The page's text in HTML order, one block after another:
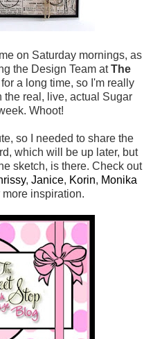
on Saturday mornings, as
the Design Team atThe
a long time, so I'm really
the real, live, actual Sugar
Whoot!
so I needed to share the
which will be up later, but
sketch, is there. Check out
, Janice, Korin, Monika
more inspiration.